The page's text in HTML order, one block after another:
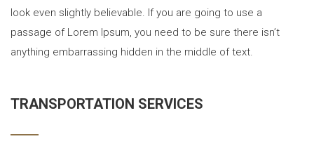
look even slightly believable. If you are going to use a
passage of Lorem Ipsum, you need to be sure there isn’t
anything embarrassing hidden in the middle of text.
TRANSPORTATION SERVICES